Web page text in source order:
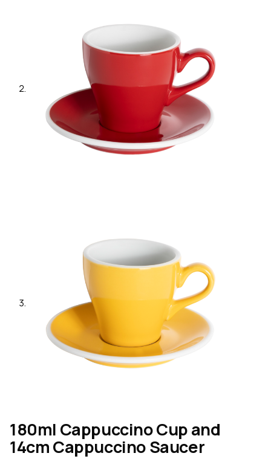
180ml Cappuccino Cup and
14cm Cappuccino Saucer